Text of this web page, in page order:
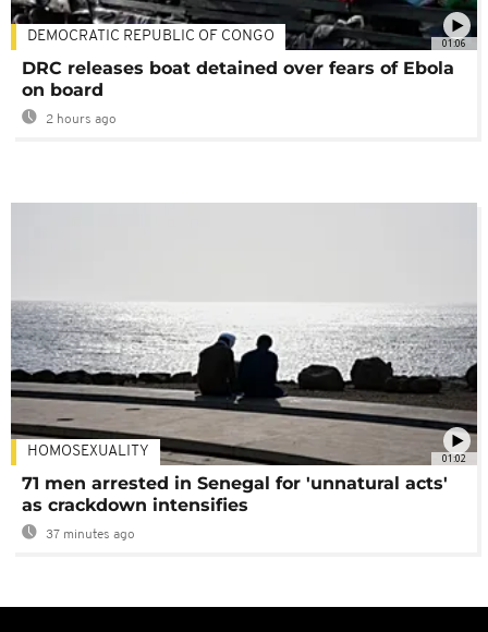
01:06
DEMOCRATIC REPUBLIC OF CONGO
DRC releases boat detained over fears of Ebola
on board
2 hours ago
01:02
HOMOSEXUALITY
71 men arrested in Senegal for 'unnatural acts'
as crackdown intensifies
37 minutes ago